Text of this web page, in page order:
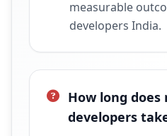
measurable
developers India.
How long
developers